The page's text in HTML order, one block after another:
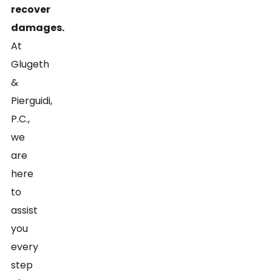
recover
damages.
At
Glugeth
&
Pierguidi,
P.C.,
we
are
here
to
assist
you
every
step